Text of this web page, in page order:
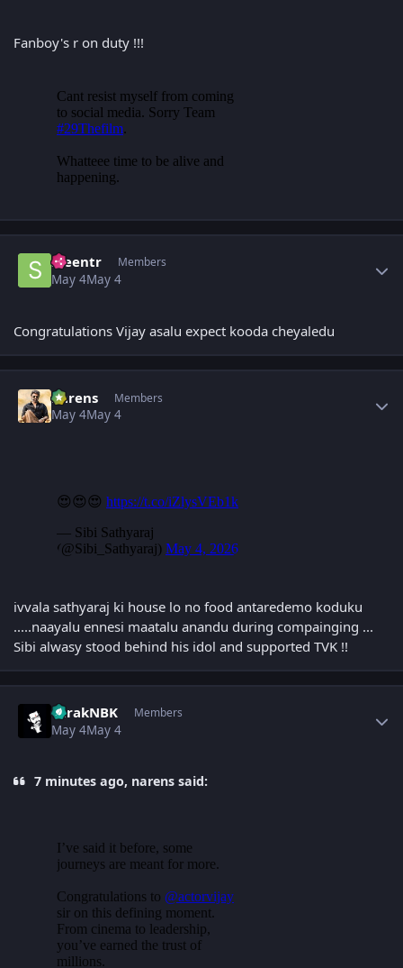
Fanboy's r on duty !!!
sreentr Members
May 4May 4
Congratulations Vijay asalu expect kooda cheyaledu
narens Members
May 4May 4
ivvala sathyaraj ki house lo no food antaredemo koduku
.....naayalu ennesi maatalu anandu during compainging ...
Sibi alwasy stood behind his idol and supported TVK !!
TarakNBK Members
May 4May 4
7 minutes ago, narens said: